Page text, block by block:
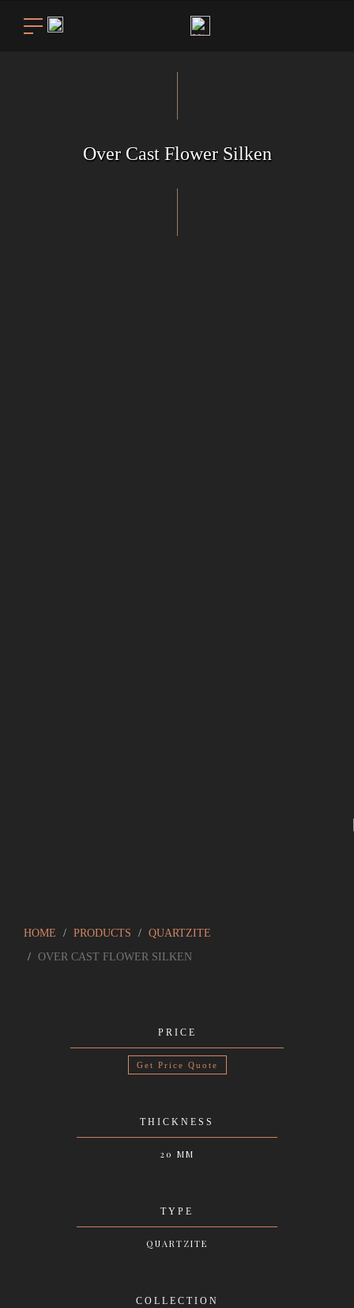
Over Cast Flower Silken
HOME PRODUCTS
QUARTZITE
OVER CAST FLOWER SILKEN
PRICE
Get Price Quote
THICKNESS
20 MM
TYPE
QUARTZITE
COLLECTION